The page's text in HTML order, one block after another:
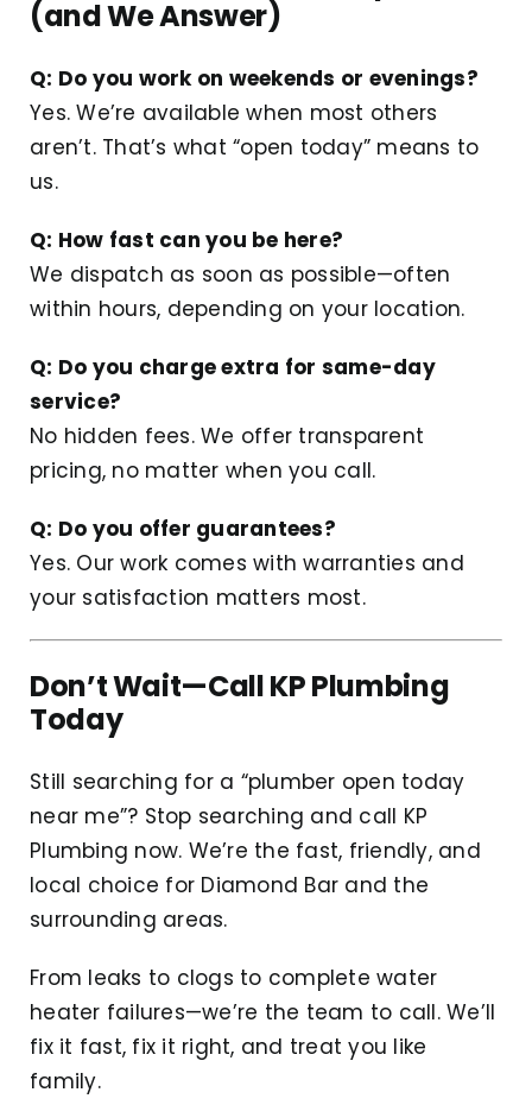
(and We Answer)
Q: Do you work on weekends or evenings?
Yes. We’re available when most others
aren’t. That’s what “open today” means to
us.
Q: How fast can you be here?
We dispatch as soon as possible—often
within hours, depending on your location.
Q: Do you charge extra for same-day
service?
No hidden fees. We offer transparent
pricing, no matter when you call.
Q: Do you offer guarantees?
Yes. Our work comes with warranties and
your satisfaction matters most.
Don’t Wait—Call KP Plumbing
Today
Still searching for a “plumber open today
near me”? Stop searching and call KP
Plumbing now. We’re the fast, friendly, and
local choice for Diamond Bar and the
surrounding areas.
From leaks to clogs to complete water
heater failures—we’re the team to call. We’ll
fix it fast, fix it right, and treat you like
family.